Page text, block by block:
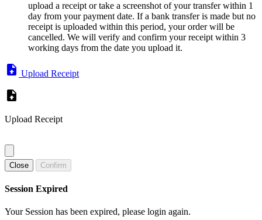
upload a receipt or take a screenshot of your transfer within 1
day from your payment date. If a bank transfer is made but no
receipt is uploaded within this period, your order will be
cancelled. We will verify and confirm your receipt within 3
working days from the date you upload it.
Upload Receipt
Upload Receipt
Close Confirm
Session Expired
Your Session has been expired, please login again.